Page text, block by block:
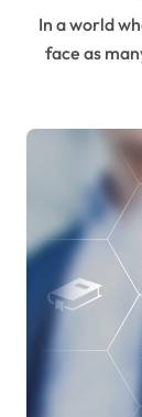
In a world where originality is currency, few industries
face as